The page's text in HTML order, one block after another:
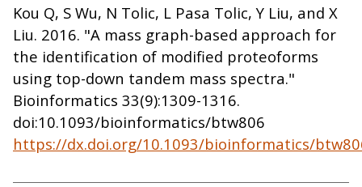
Kou Q, S Wu, N Tolic, L Pasa Tolic, Y Liu, and X
Liu. 2016. "A mass graph-based approach for
the identification of modified proteoforms
using top-down tandem mass spectra."
Bioinformatics 33(9):1309-1316.
doi:10.1093/bioinformatics/btw806
https://dx.doi.org/10.1093/bioinformatics/